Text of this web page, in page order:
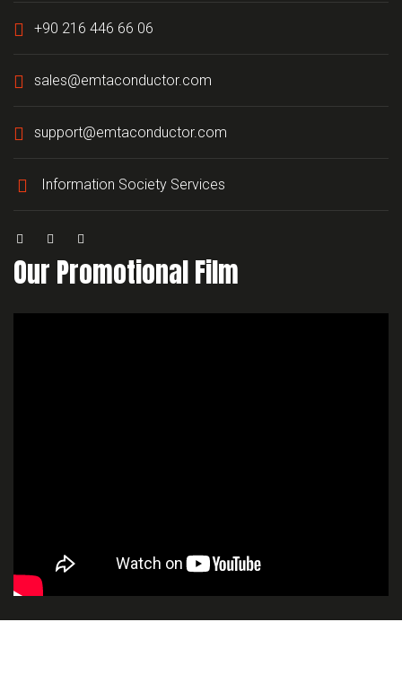
+90 216 446 66 06
sales@emtaconductor.com
support@emtaconductor.com
Information Society Services
Our Promotional Film